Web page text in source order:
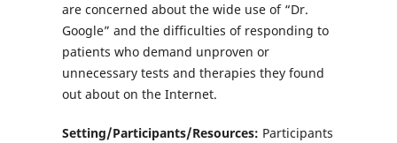
are concerned about the wide use of “Dr.
Google” and the difficulties of responding to
patients who demand unproven or
unnecessary tests and therapies they found
out about on the Internet.
Setting/Participants/Resources: Participants